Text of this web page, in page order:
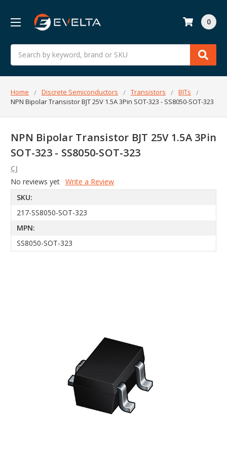
Search
0
Home Discrete Semiconductors Transistors
BJTs
NPN Bipolar Transistor BJT 25V 1.5A 3Pin SOT-323 - SS8050-SOT-323
NPN Bipolar Transistor BJT 25V 1.5A 3Pin
SOT-323 - SS8050-SOT-323
CJ
No reviews yet Write a Review
SKU:
217-SS8050-SOT-323
MPN:
SS8050-SOT-323